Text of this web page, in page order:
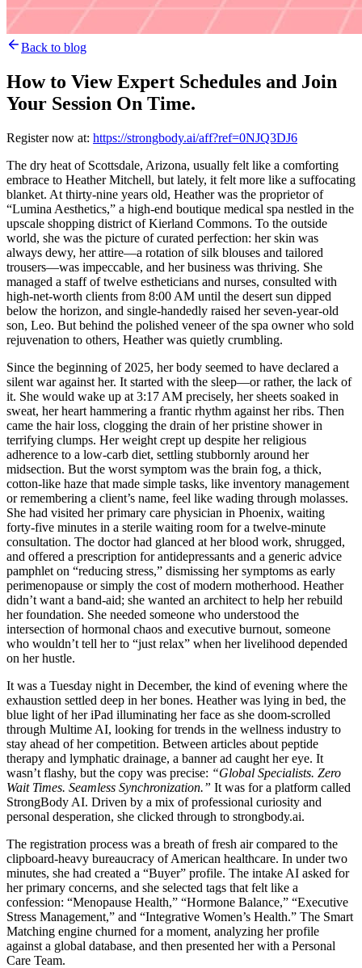
Back to blog
How to View Expert Schedules and Join
Your Session On Time.
Register now at: https://strongbody.ai/aff?ref=0NJQ3DJ6
The dry heat of Scottsdale, Arizona, usually felt like a comforting
embrace to Heather Mitchell, but lately, it felt more like a suffocating
blanket. At thirty-nine years old, Heather was the proprietor of
“Lumina Aesthetics,” a high-end boutique medical spa nestled in the
upscale shopping district of Kierland Commons. To the outside
world, she was the picture of curated perfection: her skin was
always dewy, her attire—a rotation of silk blouses and tailored
trousers—was impeccable, and her business was thriving. She
managed a staff of twelve estheticians and nurses, consulted with
high-net-worth clients from 8:00 AM until the desert sun dipped
below the horizon, and single-handedly raised her seven-year-old
son, Leo. But behind the polished veneer of the spa owner who sold
rejuvenation to others, Heather was quietly crumbling.
Since the beginning of 2025, her body seemed to have declared a
silent war against her. It started with the sleep—or rather, the lack of
it. She would wake up at 3:17 AM precisely, her sheets soaked in
sweat, her heart hammering a frantic rhythm against her ribs. Then
came the hair loss, clogging the drain of her pristine shower in
terrifying clumps. Her weight crept up despite her religious
adherence to a low-carb diet, settling stubbornly around her
midsection. But the worst symptom was the brain fog, a thick,
cotton-like haze that made simple tasks, like inventory management
or remembering a client’s name, feel like wading through molasses.
She had visited her primary care physician in Phoenix, waiting
forty-five minutes in a sterile waiting room for a twelve-minute
consultation. The doctor had glanced at her blood work, shrugged,
and offered a prescription for antidepressants and a generic advice
pamphlet on “reducing stress,” dismissing her symptoms as early
perimenopause or simply the cost of modern motherhood. Heather
didn’t want a band-aid; she wanted an architect to help her rebuild
her foundation. She needed someone who understood the
intersection of hormonal chaos and executive burnout, someone
who wouldn’t tell her to “just relax” when her livelihood depended
on her hustle.
It was a Tuesday night in December, the kind of evening where the
exhaustion settled deep in her bones. Heather was lying in bed, the
blue light of her iPad illuminating her face as she doom-scrolled
through Multime AI, looking for trends in the wellness industry to
stay ahead of her competition. Between articles about peptide
therapy and lymphatic drainage, a banner ad caught her eye. It
wasn’t flashy, but the copy was precise: “Global Specialists. Zero
Wait Times. Seamless Synchronization.” It was for a platform called
StrongBody AI. Driven by a mix of professional curiosity and
personal desperation, she clicked through to strongbody.ai.
The registration process was a breath of fresh air compared to the
clipboard-heavy bureaucracy of American healthcare. In under two
minutes, she had created a “Buyer” profile. The intake AI asked for
her primary concerns, and she selected tags that felt like a
confession: “Menopause Health,” “Hormone Balance,” “Executive
Stress Management,” and “Integrative Women’s Health.” The Smart
Matching engine churned for a moment, analyzing her profile
against a global database, and then presented her with a Personal
Care Team.